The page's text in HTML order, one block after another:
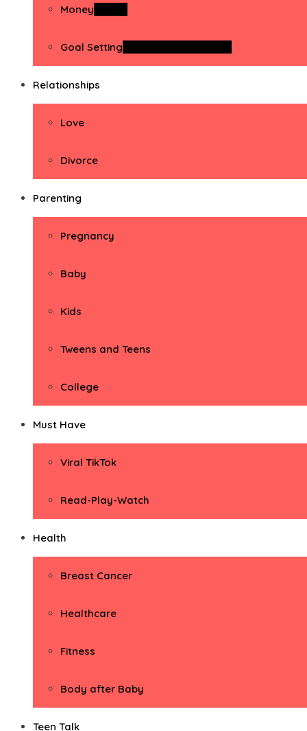
Money
Goal Setting
Relationships
Love
Divorce
Parenting
Pregnancy
Baby
Kids
Tweens and Teens
College
Must Have
Viral TikTok
Read-Play-Watch
Health
Breast Cancer
Healthcare
Fitness
Body after Baby
Teen Talk